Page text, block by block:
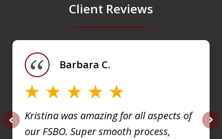
Client Reviews
Kristina was amazing for all aspects of
our FSBO. Super smooth process,
Barbara C.